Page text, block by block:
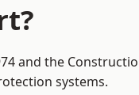
and the
systems.